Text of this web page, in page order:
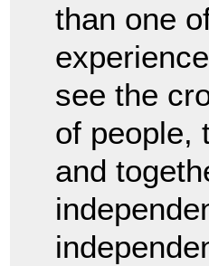
than one
see the
of people,
and